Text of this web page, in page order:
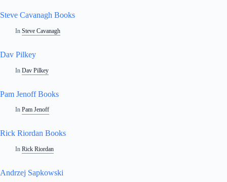
Steve Cavanagh Books
In Steve Cavanagh
Dav Pilkey
In Dav Pilkey
Pam Jenoff Books
In Pam Jenoff
Rick Riordan Books
In Rick Riordan
Andrzej Sapkowski